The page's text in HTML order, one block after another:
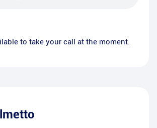
to take your call at the moment.